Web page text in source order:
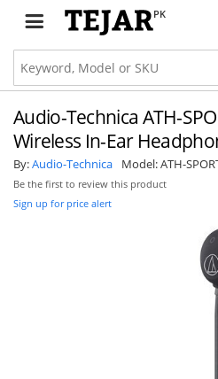
PK
Audio-Technica ATH-
Wireless In-Ear
By:Audio-Technica Model:ATH-
Be the first to review this product
Sign up for price alert